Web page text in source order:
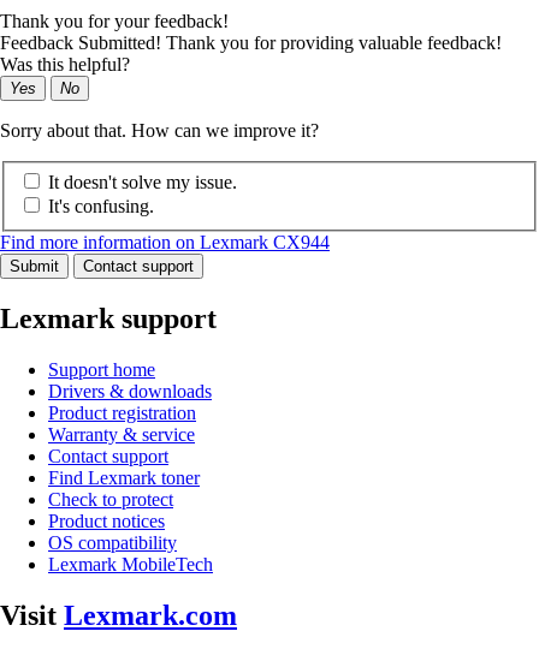
Thank you for your feedback!
Feedback Submitted! Thank you for providing valuable feedback!
Was this helpful?
Yes No
Sorry about that. How can we improve it?
It doesn't solve my issue.
It's confusing.
Find more information on Lexmark CX944
Submit Contact support
Lexmark support
Support home
Drivers & downloads
Product registration
Warranty & service
Contact support
Find Lexmark toner
Check to protect
Product notices
OS compatibility
Lexmark MobileTech
Visit Lexmark.com